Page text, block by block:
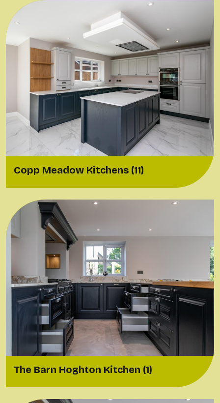
Copp Meadow Kitchens (11)
The Barn Hoghton Kitchen (1)